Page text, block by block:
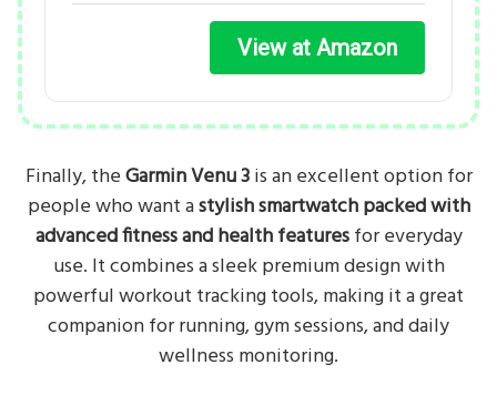
View at Amazon
Finally, theGarmin Venu 3is an excellent option for
people who want astylish smartwatch packed with
advanced fitness and health featuresfor everyday
use. It combines a sleek premium design with
powerful workout tracking tools, making it a great
companion for running, gym sessions, and daily
wellness monitoring.